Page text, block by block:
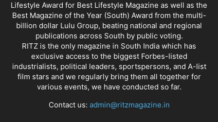
Lifestyle Award for Best Lifestyle Magazine as well as the
Best Magazine of the Year (South) Award from the multi-
billion dollar Lulu Group, beating national and regional
publications across South by public voting.
RITZ is the only magazine in South India which has
exclusive access to the biggest Forbes-listed
industrialists, political leaders, sportspersons, and A-list
film stars and we regularly bring them all together for
various events, we have conducted so far.
Contact us: admin@ritzmagazine.in